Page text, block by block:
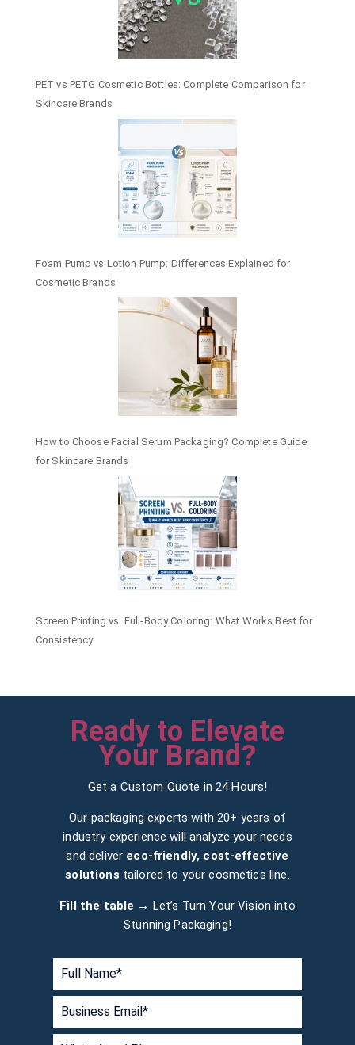
PET vs PETG Cosmetic Bottles: Complete Comparison for
Skincare Brands
Foam Pump vs Lotion Pump: Differences Explained for
Cosmetic Brands
How to Choose Facial Serum Packaging? Complete Guide
for Skincare Brands
Screen Printing vs. Full-Body Coloring: What Works Best for
Consistency
Ready to Elevate
Your Brand?
Get a Custom Quote in 24 Hours!
Our packaging experts with 20+ years of
industry experience will analyze your needs
and deliver eco-friendly, cost-effective
solutions tailored to your cosmetics line.
Fill the table → Let’s Turn Your Vision into
Stunning Packaging!